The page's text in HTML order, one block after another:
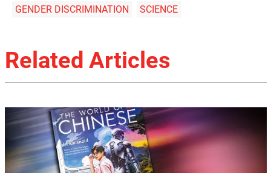
GENDER DISCRIMINATION
SCIENCE
Related Articles